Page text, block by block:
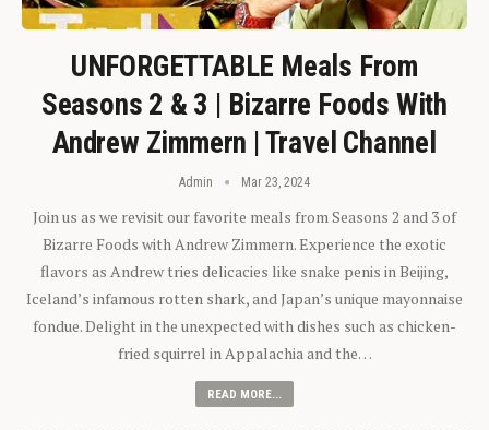
UNFORGETTABLE Meals From
Seasons 2 & 3 | Bizarre Foods With
Andrew Zimmern | Travel Channel
Admin Mar 23, 2024
Join us as we revisit our favorite meals from Seasons 2 and 3 of
Bizarre Foods with Andrew Zimmern. Experience the exotic
flavors as Andrew tries delicacies like snake penis in Beijing,
Iceland’s infamous rotten shark, and Japan’s unique mayonnaise
fondue. Delight in the unexpected with dishes such as chicken-
fried squirrel in Appalachia and the…
READ MORE...